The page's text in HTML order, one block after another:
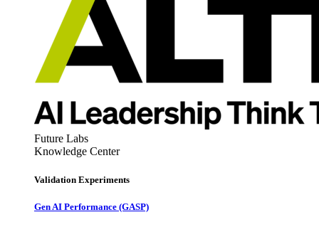
Future Labs
Knowledge Center
Validation Experiments
Gen AI Performance (GASP)